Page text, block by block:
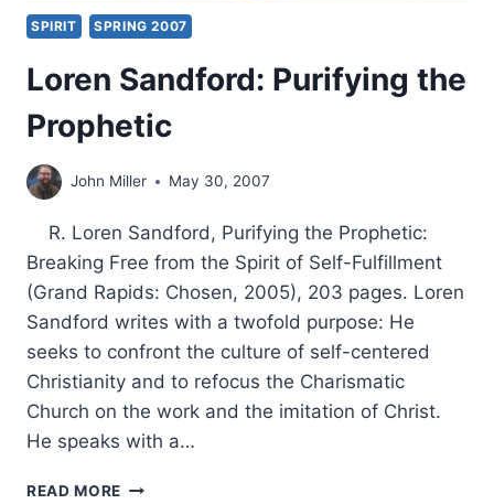
SPIRIT SPRING 2007
Loren Sandford: Purifying the
Prophetic
John Miller May 30, 2007
R. Loren Sandford, Purifying the Prophetic:
Breaking Free from the Spirit of Self-Fulfillment
(Grand Rapids: Chosen, 2005), 203 pages. Loren
Sandford writes with a twofold purpose: He
seeks to confront the culture of self-centered
Christianity and to refocus the Charismatic
Church on the work and the imitation of Christ.
He speaks with a…
READ MORE LOREN